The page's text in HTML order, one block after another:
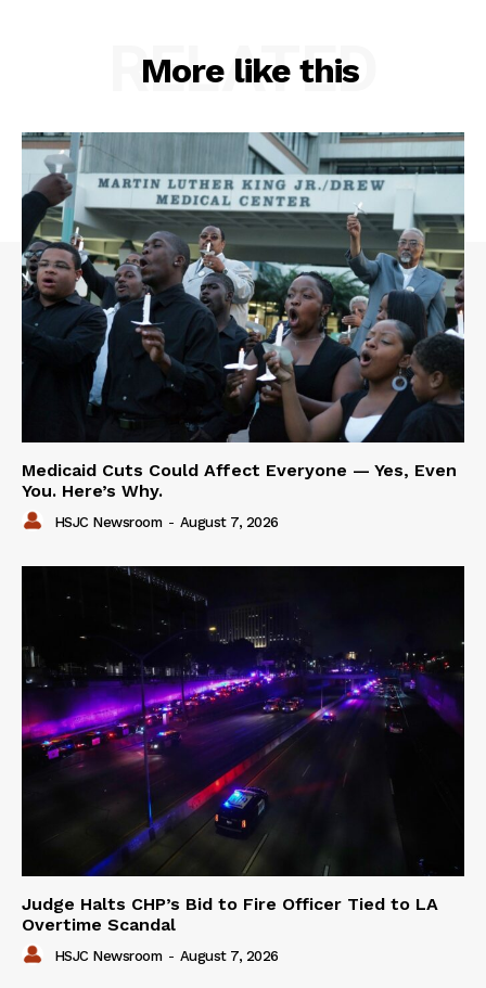
More like this
RELATED
Medicaid Cuts Could Affect Everyone — Yes, Even
You. Here’s Why.
HSJC Newsroom - August 7, 2026
Judge Halts CHP’s Bid to Fire Officer Tied to LA
Overtime Scandal
HSJC Newsroom - August 7, 2026